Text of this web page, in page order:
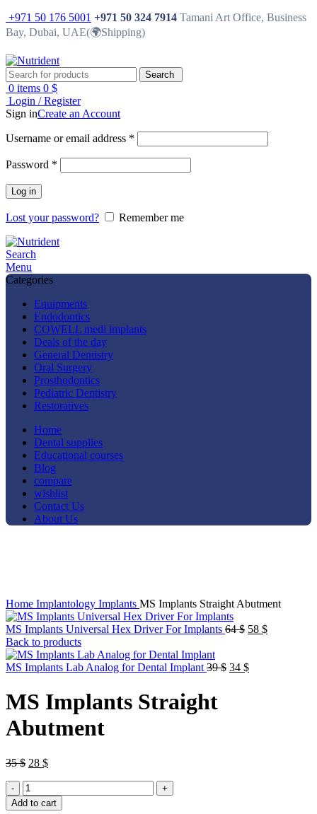
+971 50 176 5001 +971 50 324 7914 Tamani Art Office, Business
Bay, Dubai, UAE(🌍Shipping)
Search
0 items 0 $
Login / Register
Sign inCreate an Account
Username or email address *
Password *
Log in
Lost your password? Remember me
Search
Menu
Categories
Equipments
Endodontics
COWELL medi implants
Deals of the day
General Dentistry
Oral Surgery
Prosthodontics
Pediatric Dentistry
Restoratives
Home
Dental supplies
Educational courses
Blog
compare
wishlist
Contact Us
About Us
Home Implantology Implants MS Implants Straight Abutment
MS Implants Universal Hex Driver For Implants 64$ Original
64 $.
58 $Current
Back to products
MS Implants Lab Analog for Dental Implant 39$ Original
34 $Current
MS Implants Straight
Abutment
35$ Original
was:
35 $.
28 $Current
28 $.
MS
Implants
Straight
Add to cart